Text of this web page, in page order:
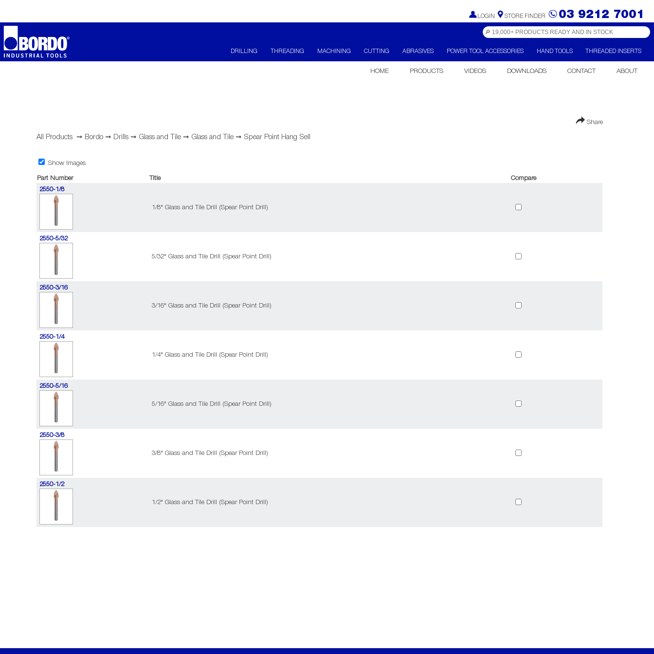
LOGIN STORE FINDER 03 9212 7001
DRILLING THREADING MACHINING CUTTING ABRASIVES POWER TOOL ACCESSORIES HAND TOOLS THREADED INSERTS
HOME PRODUCTS VIDEOS DOWNLOADS CONTACT ABOUT
Share
All Products ➞ Bordo ➞ Drills ➞ Glass and Tile ➞ Glass and Tile ➞ Spear Point Hang Sell
Show Images
Part Number Title
Compare
2550-1/8
1/8" Glass and Tile Drill (Spear Point Drill)
2550-5/32
5/32" Glass and Tile Drill (Spear Point Drill)
2550-3/16
3/16" Glass and Tile Drill (Spear Point Drill)
2550-1/4
1/4" Glass and Tile Drill (Spear Point Drill)
2550-5/16
5/16" Glass and Tile Drill (Spear Point Drill)
2550-3/8
3/8" Glass and Tile Drill (Spear Point Drill)
2550-1/2
1/2" Glass and Tile Drill (Spear Point Drill)